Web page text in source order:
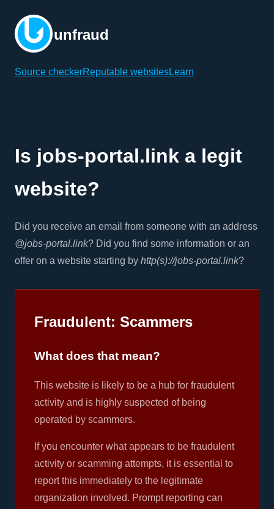
unfraud
Source checkerReputable websitesLearn
Is jobs-portal.link a legit
website?
Did you receive an email from someone with an address
@jobs-portal.link? Did you find some information or an
offer on a website starting by http(s)://jobs-portal.link?
Fraudulent: Scammers
What does that mean?
This website is likely to be a hub for fraudulent
activity and is highly suspected of being
operated by scammers.
If you encounter what appears to be fraudulent
activity or scamming attempts, it is essential to
report this immediately to the legitimate
organization involved. Prompt reporting can